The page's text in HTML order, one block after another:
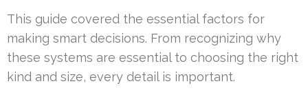
This guide covered the essential factors for
making smart decisions. From recognizing why
these systems are essential to choosing the right
kind and size, every detail is important.